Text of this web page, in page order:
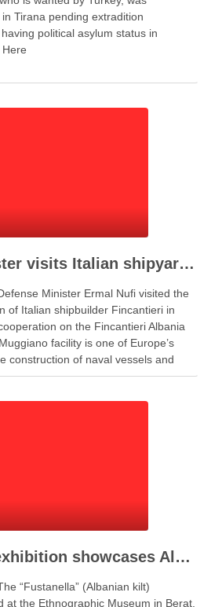
Tirana pending extradition
political asylum status in
Defense minister visits Italian shipyard to support Fincantieri Albania project
Minister Ermal Nufi visited the
of Italian shipbuilder Fincantieri in
on the Fincantieri Albania
facility is one of Europe’s
construction of naval vessels and
During …
“Fustanella” exhibition showcases Albanian cultural identity in Berat
“Fustanella” (Albanian kilt)
at the Ethnographic Museum in Berat,